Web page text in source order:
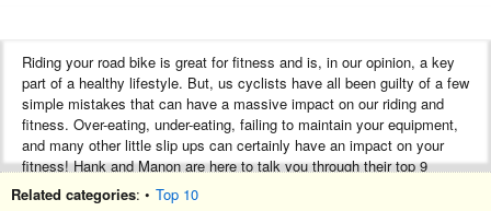
Riding your road bike is great for fitness and is, in our opinion, a key
part of a healthy lifestyle. But, us cyclists have all been guilty of a few
simple mistakes that can have a massive impact on our riding and
fitness. Over-eating, under-eating, failing to maintain your equipment,
and many other little slip ups can certainly have an impact on your
fitness! Hank and Manon are here to talk you through their top 9
things to avoid if you want to preserve your fitness.
Related categories: • Top 10